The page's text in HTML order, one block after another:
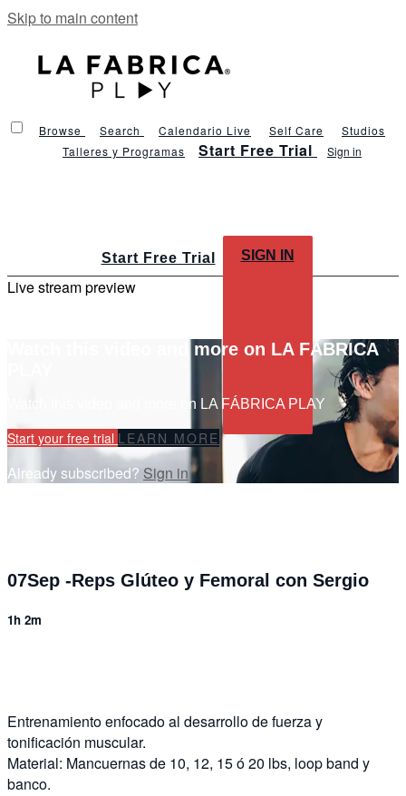
Skip to main content
Browse Search Calendario Live Self Care
Studios
Talleres y Programas
Start Free Trial Sign in
Start Free Trial SIGN IN
Live stream preview
Watch this video and more on LA FÁBRICA
Watch this video and more on LA FÁBRICA PLAY
Start your free trial LEARN MORE
Already subscribed? Sign in
07Sep -Reps Glúteo y Femoral con Sergio
1h 2m
Entrenamiento enfocado al desarrollo de fuerza y
tonificación muscular.
Material: Mancuernas de 10, 12, 15 ó 20 lbs, loop band y
banco.